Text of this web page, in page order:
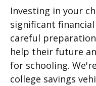
Investing in your
significant
careful
help their future
for schooling.
college savings